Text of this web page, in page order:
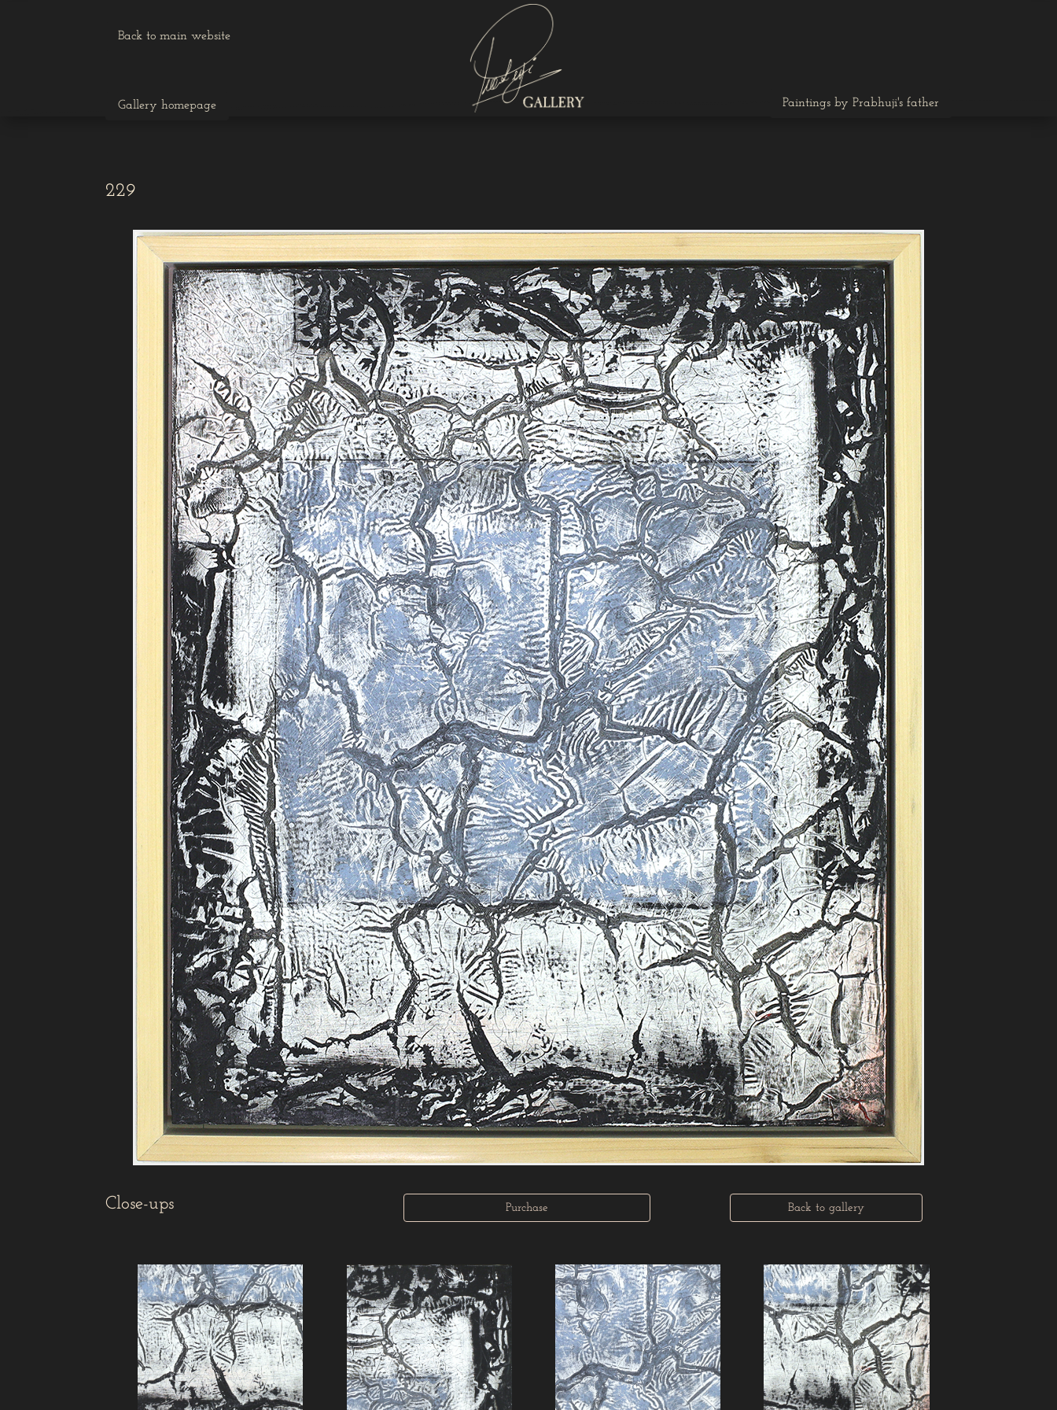
Back to main website
Gallery homepage Paintings by Prabhuji's father
229
Close-ups Purchase Back to gallery